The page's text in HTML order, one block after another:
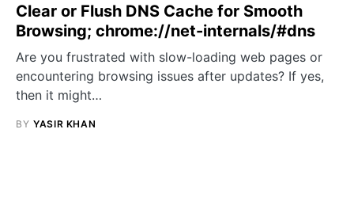
Clear or Flush DNS Cache for Smooth
Browsing; chrome://net-internals/#dns
Are you frustrated with slow-loading web pages or
encountering browsing issues after updates? If yes,
then it might…
BY YASIR KHAN